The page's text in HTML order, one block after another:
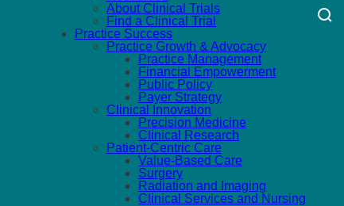
About Clinical Trials
Find a Clinical Trial
Practice Success
Practice Growth & Advocacy
Practice Management
Financial Empowerment
Public Policy
Payer Strategy
Clinical Innovation
Precision Medicine
Clinical Research
Patient-Centric Care
Value-Based Care
Surgery
Radiation and Imaging
Clinical Services and Nursing